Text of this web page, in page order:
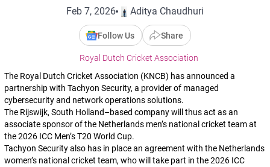
Feb 7, 2026 Aditya Chaudhuri
Follow Us Share
Royal Dutch Cricket Association
The Royal Dutch Cricket Association (KNCB) has announced a
partnership with Tachyon Security, a provider of managed
cybersecurity and network operations solutions.
The Rijswijk, South Holland–based company will thus act as an
associate sponsor of the Netherlands men’s national cricket team at
the 2026 ICC Men’s T20 World Cup.
Tachyon Security also has in place an agreement with the Netherlands
women’s national cricket team, who will take part in the 2026 ICC